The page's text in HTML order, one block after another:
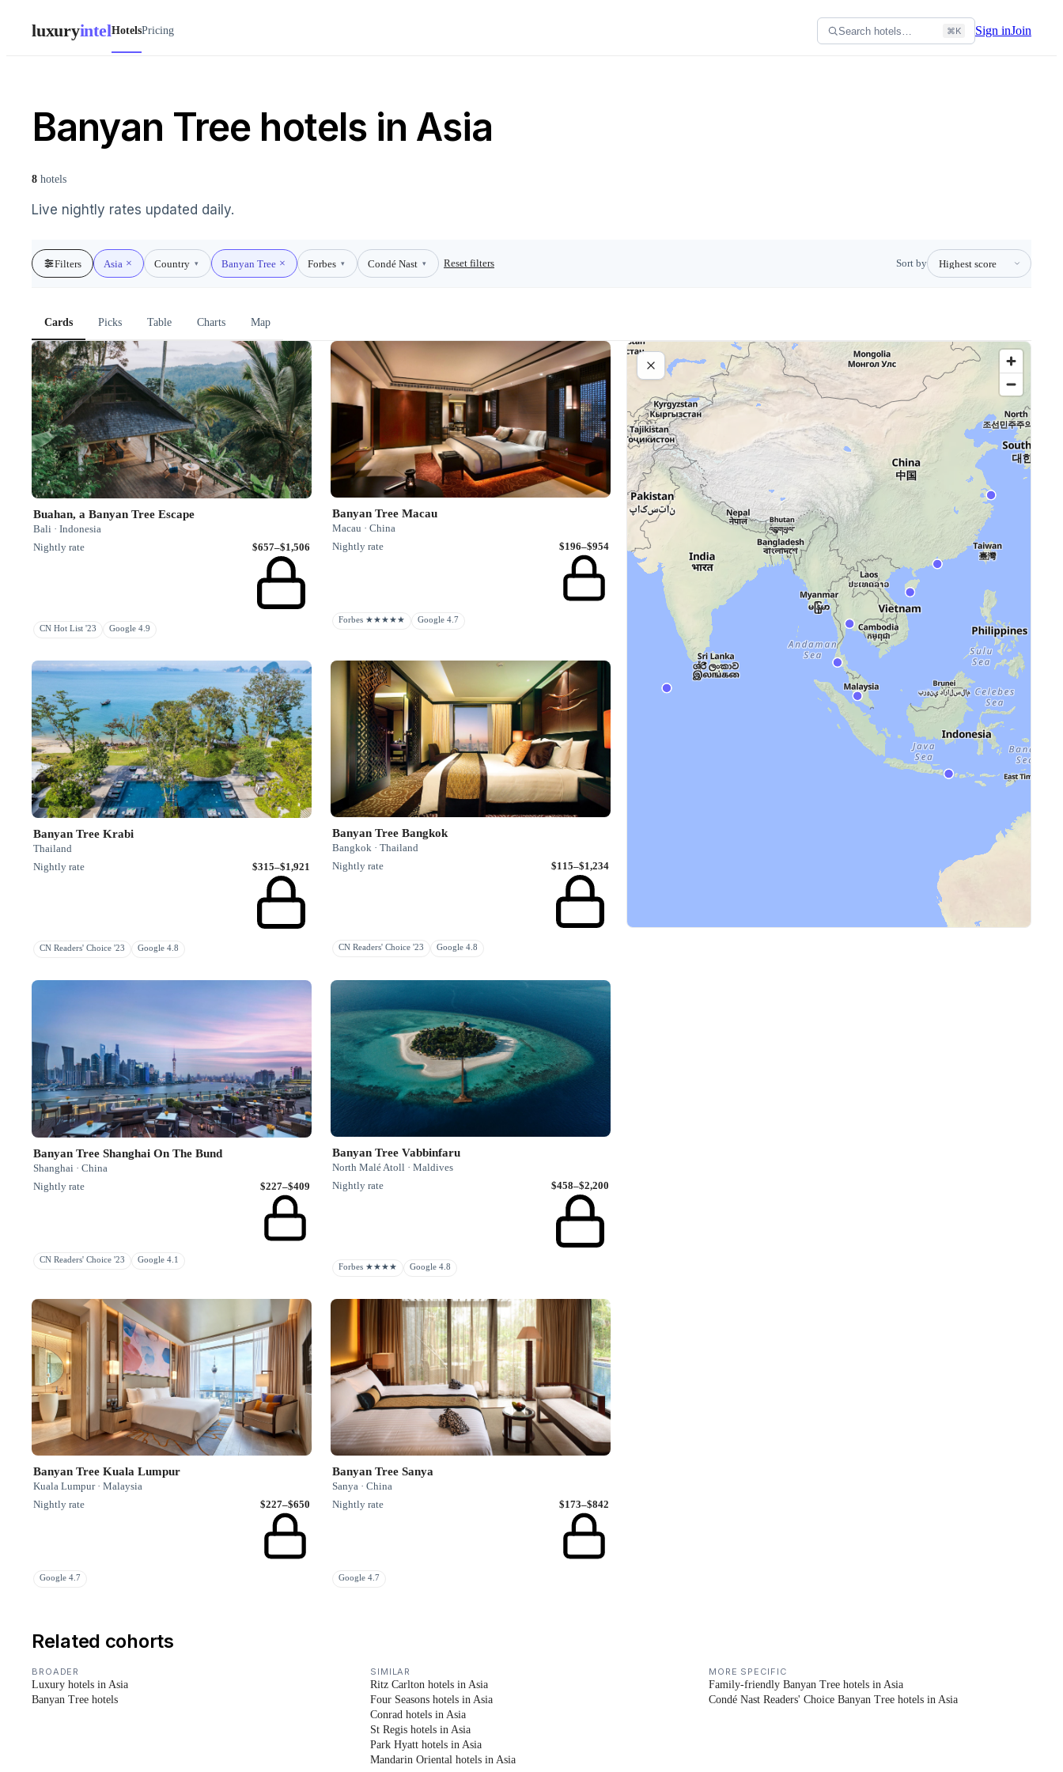
luxuryintelHotelsPricing Search hotels… ⌘K Sign inJoin
Banyan Tree hotels in Asia
8 hotels
Live nightly rates updated daily.
Filters Asia Country ▾ Banyan Tree Forbes ▾ Condé Nast ▾ Reset filters Sort by
Cards Picks Table Charts Map
Buahan, a Banyan Tree Escape
Bali · Indonesia
Nightly rate
$657–$1,506
CN Hot List '23 Google 4.9
Banyan Tree Macau
Macau · China
Nightly rate
$196–$954
Forbes ★★★★★ Google 4.7
Banyan Tree Krabi
Thailand
Nightly rate
$315–$1,921
CN Readers' Choice '23 Google 4.8
Banyan Tree Bangkok
Bangkok · Thailand
Nightly rate
$115–$1,234
CN Readers' Choice '23 Google 4.8
Banyan Tree Shanghai On The Bund
Shanghai · China
Nightly rate
$227–$409
CN Readers' Choice '23 Google 4.1
Banyan Tree Vabbinfaru
North Malé Atoll · Maldives
Nightly rate
$458–$2,200
Forbes ★★★★ Google 4.8
Banyan Tree Kuala Lumpur
Kuala Lumpur · Malaysia
Nightly rate
$227–$650
Google 4.7
Banyan Tree Sanya
Sanya · China
Nightly rate
$173–$842
Google 4.7
Related cohorts
BROADER
Luxury hotels in Asia
Banyan Tree hotels
SIMILAR
Ritz Carlton hotels in Asia
Four Seasons hotels in Asia
Conrad hotels in Asia
St Regis hotels in Asia
Park Hyatt hotels in Asia
Mandarin Oriental hotels in Asia
MORE SPECIFIC
Family-friendly Banyan Tree hotels in Asia
Condé Nast Readers' Choice Banyan Tree hotels in Asia